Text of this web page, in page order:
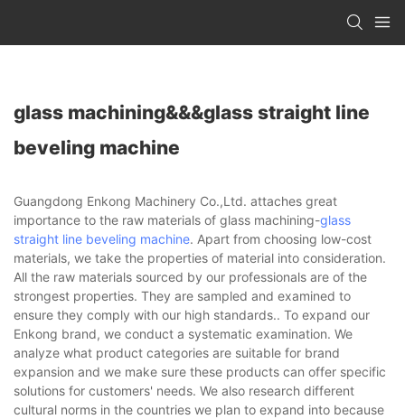
glass machining&&&glass straight line
beveling machine
Guangdong Enkong Machinery Co.,Ltd. attaches great
importance to the raw materials of glass machining-glass
straight line beveling machine. Apart from choosing low-cost
materials, we take the properties of material into consideration.
All the raw materials sourced by our professionals are of the
strongest properties. They are sampled and examined to
ensure they comply with our high standards.. To expand our
Enkong brand, we conduct a systematic examination. We
analyze what product categories are suitable for brand
expansion and we make sure these products can offer specific
solutions for customers' needs. We also research different
cultural norms in the countries we plan to expand into because